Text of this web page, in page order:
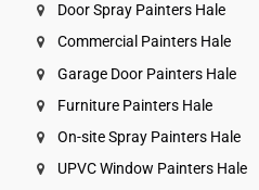
Door Spray Painters Hale
Commercial Painters Hale
Garage Door Painters Hale
Furniture Painters Hale
On-site Spray Painters Hale
UPVC Window Painters Hale